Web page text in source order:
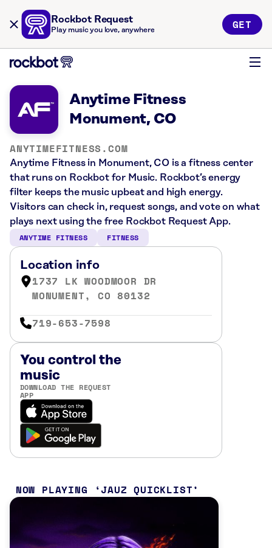
Rockbot Request
Play music you love, anywhere GET
Anytime Fitness
Monument, CO
ANYTIMEFITNESS.COM
Anytime Fitness in Monument, CO is a fitness center
that runs on Rockbot for Music. Rockbot’s energy
filter keeps the music upbeat and high energy.
Visitors can check in, request songs, and vote on what
plays next using the free Rockbot Request App.
ANYTIME FITNESS FITNESS
Location info
1737 LK WOODMOOR DR
MONUMENT, CO 80132
719-653-7598
You control the
music
DOWNLOAD THE REQUEST
APP
NOW PLAYING JAUZ QUICKLIST